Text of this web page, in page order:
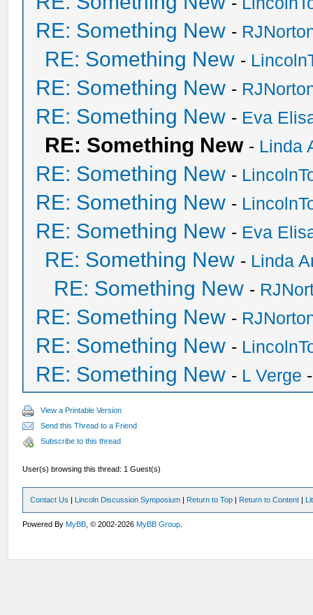
RE: Something New -
RE: Something New -
RE: Something New -
RE: Something New - Eva
RE: Something New - Linda
RE: Something New -
RE: Something New -
RE: Something New - Eva
RE: Something New - Linda
RE: Something New -
RE: Something New -
RE: Something New -
RE: Something New - L Verge
View a Printable Version
Send this Thread to a Friend
Subscribe to this thread
User(s) browsing this thread: 1 Guest(s)
Contact Us | Lincoln Discussion Symposium | Return to Top | Return to Content |
Powered ByMyBB , © 2002-2026MyBB Group